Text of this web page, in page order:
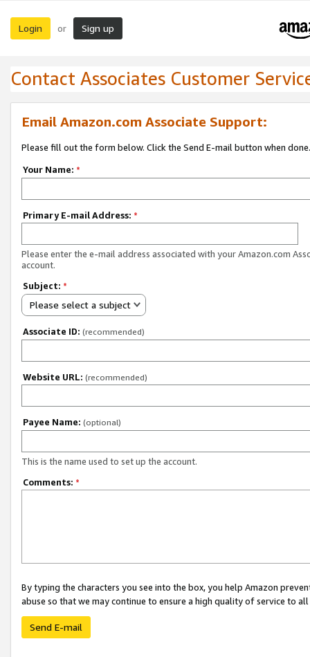
Login or Sign up
Contact Associates Customer
Email Amazon.com Associate Support:
Please fill out the form below. Click the Send E-mail button when done.
Your Name: *
Primary E-mail Address: *
Please enter the e-mail address associated with your Amazon.com
account.
Subject: *
Please select a subject
Associate ID: (recommended)
Website URL: (recommended)
Payee Name: (optional)
This is the name used to set up the account.
Comments: *
By typing the characters you see into the box, you help Amazon
abuse so that we may continue to ensure a high quality of service to
Send E-mail